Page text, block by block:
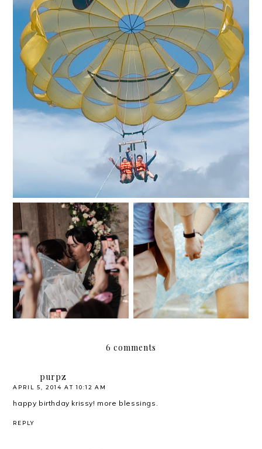
Krissyfied is 17 years old!
061224
And then one fairy
night, May became June.
6 comments
purpz
APRIL 5, 2014 AT 10:12 AM
happy birthday krissy! more blessings.
REPLY